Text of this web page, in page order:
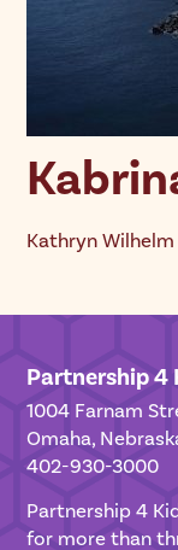
Kathryn Wilhelm
Partnership 4
1004 Farnam
Omaha,
402-930-3000
Partnership 4
for more than